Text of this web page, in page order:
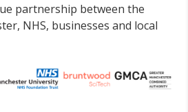
partnership between the
NHS, businesses and local